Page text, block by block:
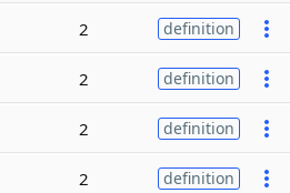
2 definition
2 definition
2 definition
2 definition